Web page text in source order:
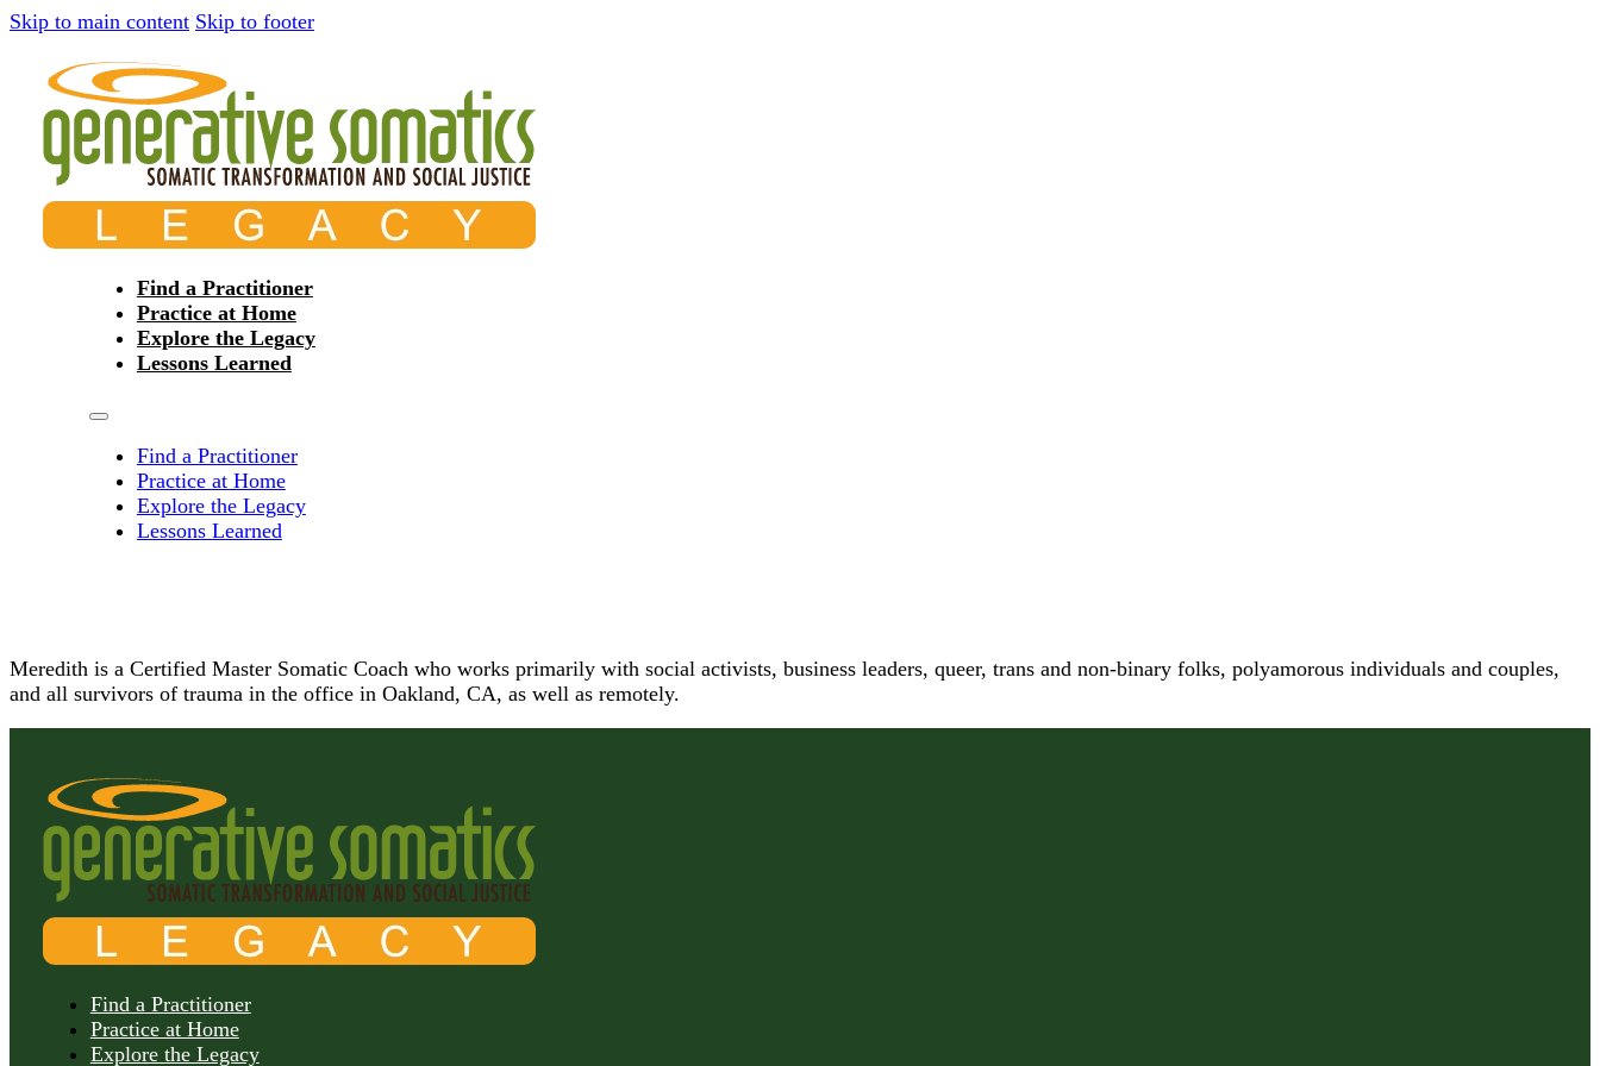
Skip to main content Skip to footer
Find a Practitioner
Practice at Home
Explore the Legacy
Lessons Learned
Find a Practitioner
Practice at Home
Explore the Legacy
Lessons Learned
Meredith is a Certified Master Somatic Coach who works primarily with social activists, business leaders, queer, trans and non-binary folks, polyamorous individuals and couples,
and all survivors of trauma in the office in Oakland, CA, as well as remotely.
Find a Practitioner
Practice at Home
Explore the Legacy